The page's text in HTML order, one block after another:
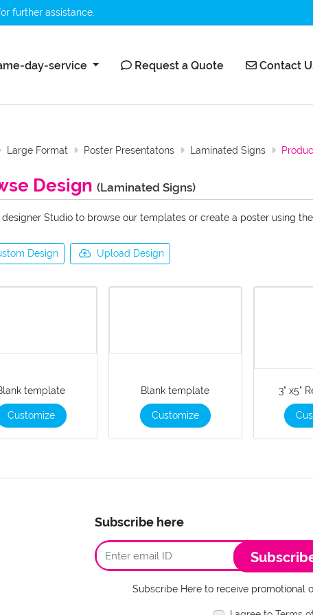
further assistance.
day-service
day-service Request a Quote
Request a Quote Contact
Contact
Large Format Poster Presentatons Laminated Signs
Design (Laminated Signs)
designer Studio to browse our templates or create a poster using
Design Upload Design
template
Customize
Blank template
Customize
3" x5"
Subscribe here
Subscribe Here to receive promotional